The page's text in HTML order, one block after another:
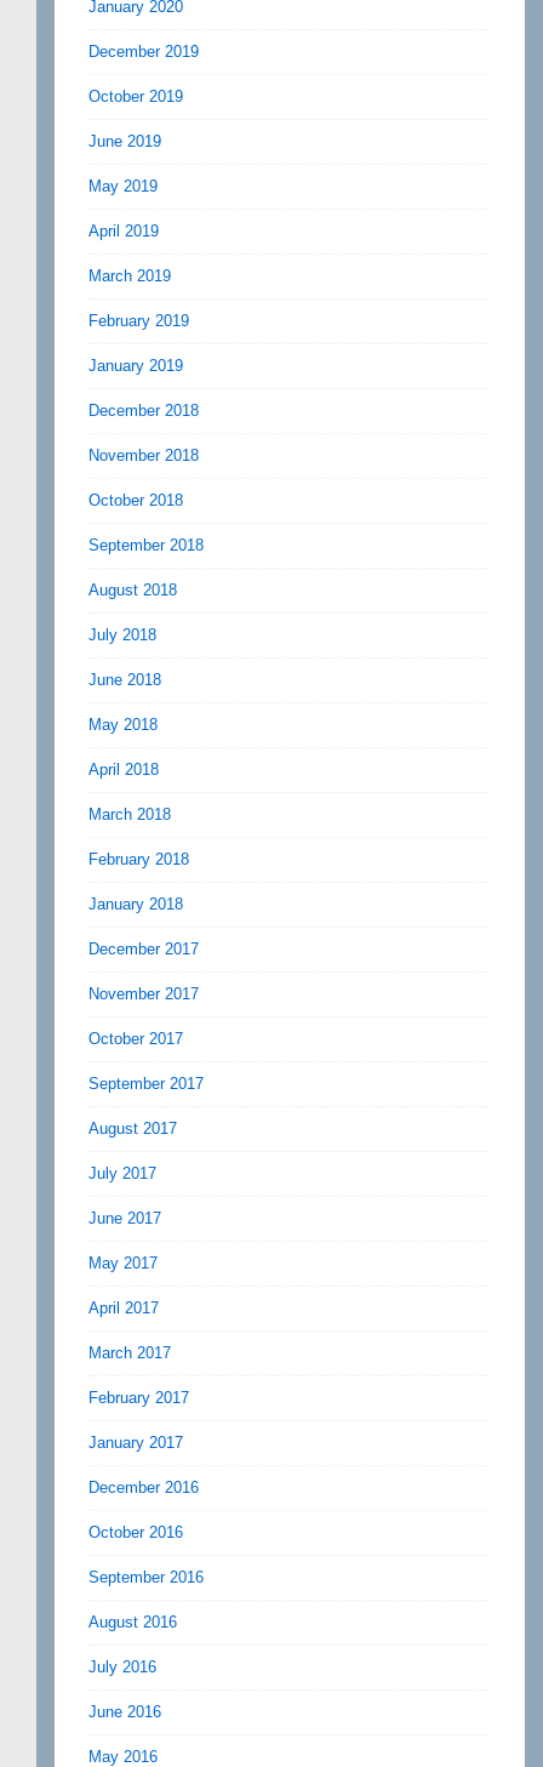
January 2020
December 2019
October 2019
June 2019
May 2019
April 2019
March 2019
February 2019
January 2019
December 2018
November 2018
October 2018
September 2018
August 2018
July 2018
June 2018
May 2018
April 2018
March 2018
February 2018
January 2018
December 2017
November 2017
October 2017
September 2017
August 2017
July 2017
June 2017
May 2017
April 2017
March 2017
February 2017
January 2017
December 2016
October 2016
September 2016
August 2016
July 2016
June 2016
May 2016